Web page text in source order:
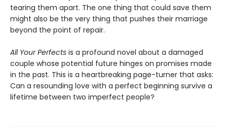
tearing them apart. The one thing that could save them
might also be the very thing that pushes their marriage
beyond the point of repair.
All Your Perfects is a profound novel about a damaged
couple whose potential future hinges on promises made
in the past. This is a heartbreaking page-turner that asks:
Can a resounding love with a perfect beginning survive a
lifetime between two imperfect people?